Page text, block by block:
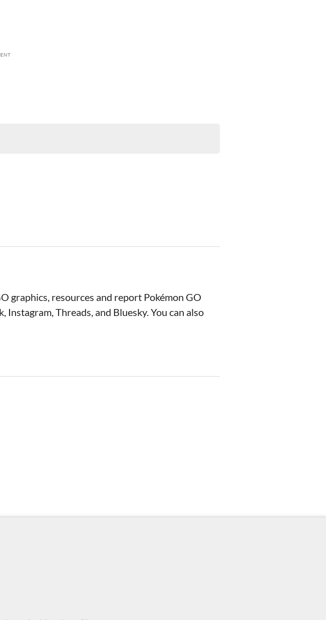
graphics, resources and report Pokémon GO
Instagram, Threads, and Bluesky. You can also